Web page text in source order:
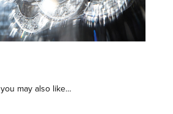
you may also like…